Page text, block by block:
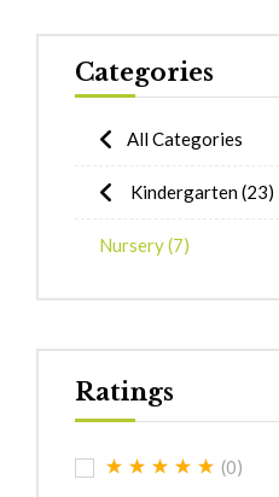
Categories
All Categories
Kindergarten(23)
Nursery(7)
Ratings
(0)